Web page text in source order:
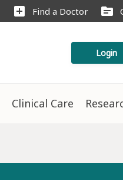
add_box Find a Doctor source
Login
Clinical Care